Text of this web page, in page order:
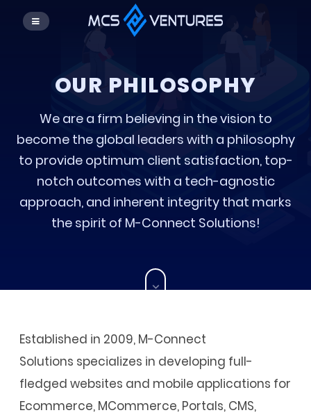
OUR PHILOSOPHY
We are a firm believing in the vision to
become the global leaders with a philosophy
to provide optimum client satisfaction, top-
notch outcomes with a tech-agnostic
approach, and inherent integrity that marks
the spirit of M-Connect Solutions!
Established in 2009, M-Connect
Solutions specializes in developing full-
fledged websites and mobile applications for
Ecommerce, MCommerce, Portals, CMS,